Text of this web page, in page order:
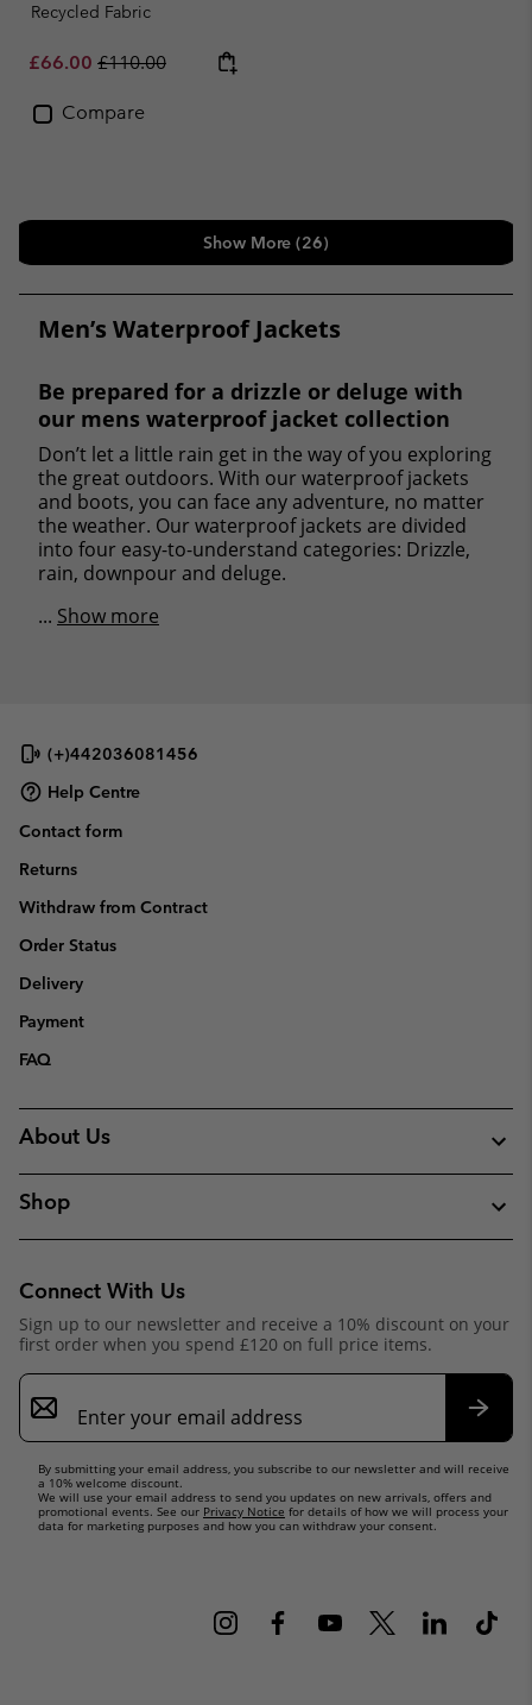
Recycled Fabric
Sale price:
£66.00 Regular price:
£110.00
Compare
Show More (26)
Men’s Waterproof Jackets
Be prepared for a drizzle or deluge with
our mens waterproof jacket collection
Don’t let a little rain get in the way of you exploring
the great outdoors. With our waterproof jackets
and boots, you can face any adventure, no matter
the weather. Our waterproof jackets are divided
into four easy-to-understand categories: Drizzle,
rain, downpour and deluge.
... Show more
(+)442036081456
Help Centre
Contact form
Returns
Withdraw from Contract
Order Status
Delivery
Payment
FAQ
About Us
Shop
Connect With Us
Sign up to our newsletter and receive a 10% discount on your
first order when you spend £120 on full price items.
Email
Sign
Up
By submitting your email address, you subscribe to our newsletter and will receive
a 10% welcome discount.
We will use your email address to send you updates on new arrivals, offers and
promotional events. See our Privacy Notice for details of how we will process your
data for marketing purposes and how you can withdraw your consent.